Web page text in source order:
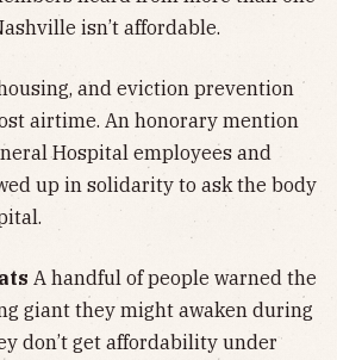
isn’t affordable.
and eviction prevention
airtime. An honorary mention
Hospital employees and
up in solidarity to ask the body
A handful of people warned the
giant they might awaken during
don’t get affordability under